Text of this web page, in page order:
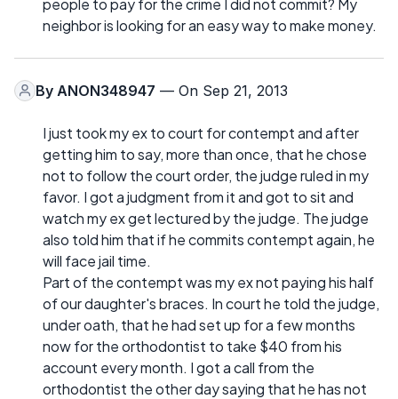
neighbor is looking for an easy way to make money.
By ANON348947 — On Sep 21, 2013
I just took my ex to court for contempt and after
getting him to say, more than once, that he chose
not to follow the court order, the judge ruled in my
favor. I got a judgment from it and got to sit and
watch my ex get lectured by the judge. The judge
also told him that if he commits contempt again, he
will face jail time.
Part of the contempt was my ex not paying his half
of our daughter's braces. In court he told the judge,
under oath, that he had set up for a few months
now for the orthodontist to take $40 from his
account every month. I got a call from the
orthodontist the other day saying that he has not